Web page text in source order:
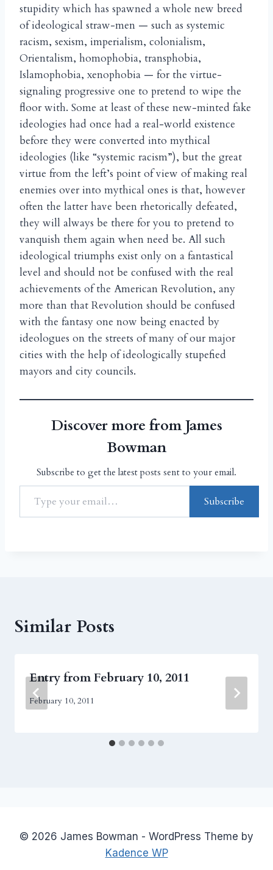
stupidity which has spawned a whole new breed
of ideological straw-men — such as systemic
racism, sexism, imperialism, colonialism,
Orientalism, homophobia, transphobia,
Islamophobia, xenophobia — for the virtue-
signaling progressive one to pretend to wipe the
floor with. Some at least of these new-minted fake
ideologies had once had a real-world existence
before they were converted into mythical
ideologies (like “systemic racism”), but the great
virtue from the left’s point of view of making real
enemies over into mythical ones is that, however
often the latter have been rhetorically defeated,
they will always be there for you to pretend to
vanquish them again when need be. All such
ideological triumphs exist only on a fantastical
level and should not be confused with the real
achievements of the American Revolution, any
more than that Revolution should be confused
with the fantasy one now being enacted by
ideologues on the streets of many of our major
cities with the help of ideologically stupefied
mayors and city councils.
Discover more from James
Bowman
Subscribe to get the latest posts sent to your email.
Subscribe
Similar Posts
Entry from February 10, 2011
February 10, 2011
© 2026 James Bowman - WordPress Theme by
Kadence WP